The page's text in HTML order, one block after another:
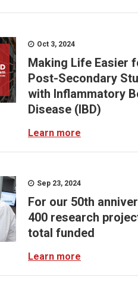
Oct 3, 2024
Making Life Easier
Post-Secondary
with Inflammatory
Disease (IBD)
Learn more
Sep 23, 2024
For our 50th
400 research
total funded
Learn more